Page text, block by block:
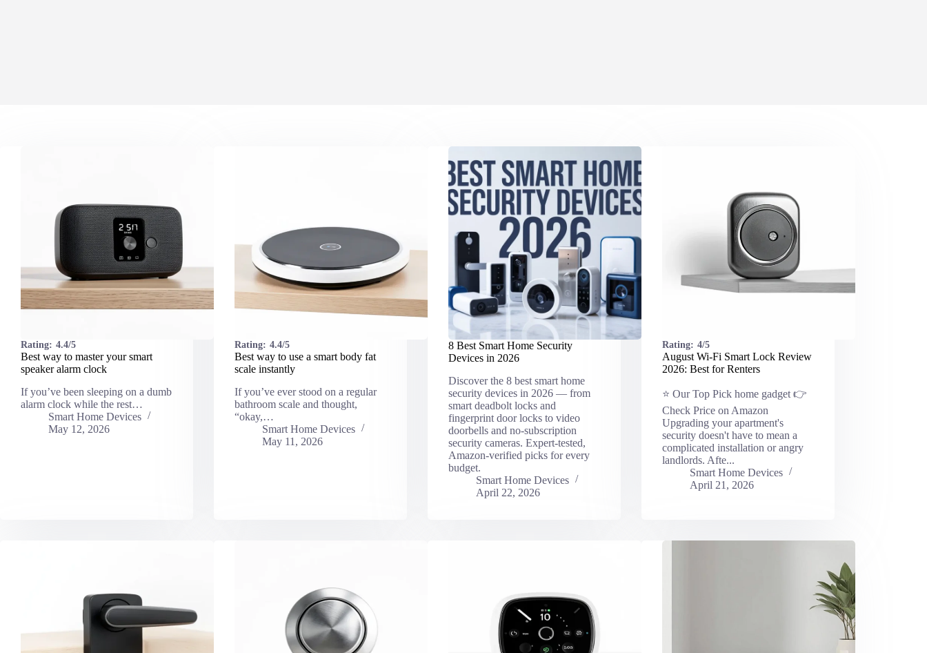
Rating: 4.4/5
Best way to master your smart
speaker alarm clock
If you’ve been sleeping on a dumb
alarm clock while the rest…
Smart Home Devices
May 12, 2026
Rating: 4.4/5
Best way to use a smart body fat
scale instantly
If you’ve ever stood on a regular
bathroom scale and thought,
“okay,…
Smart Home Devices
May 11, 2026
8 Best Smart Home Security
Devices in 2026
Discover the 8 best smart home
security devices in 2026 — from
smart deadbolt locks and
fingerprint door locks to video
doorbells and no-subscription
security cameras. Expert-tested,
Amazon-verified picks for every
budget.
Smart Home Devices
April 22, 2026
Rating: 4/5
August Wi-Fi Smart Lock Review
2026: Best for Renters
⭐ Our Top Pick home gadget 👉
Check Price on Amazon
Upgrading your apartment's
security doesn't have to mean a
complicated installation or angry
landlords. Afte...
Smart Home Devices
April 21, 2026